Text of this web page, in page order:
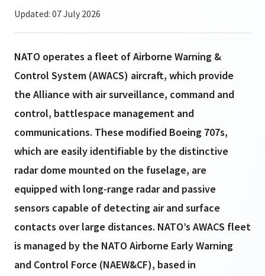
Updated: 07 July 2026
NATO operates a fleet of Airborne Warning &
Control System (AWACS) aircraft, which provide
the Alliance with air surveillance, command and
control, battlespace management and
communications. These modified Boeing 707s,
which are easily identifiable by the distinctive
radar dome mounted on the fuselage, are
equipped with long-range radar and passive
sensors capable of detecting air and surface
contacts over large distances. NATO’s AWACS fleet
is managed by the NATO Airborne Early Warning
and Control Force (NAEW&CF), based in